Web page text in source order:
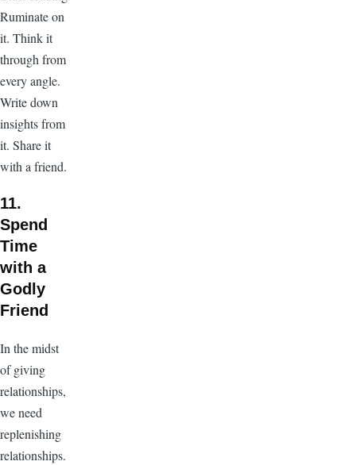
Ruminate on
it. Think it
through from
every angle.
Write down
insights from
it. Share it
with a friend.
11.
Spend
Time
with a
Godly
Friend
In the midst
of giving
relationships,
we need
replenishing
relationships.